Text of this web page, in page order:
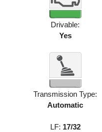
Drivable:
Yes
Transmission Type:
Automatic
LF: 17/32